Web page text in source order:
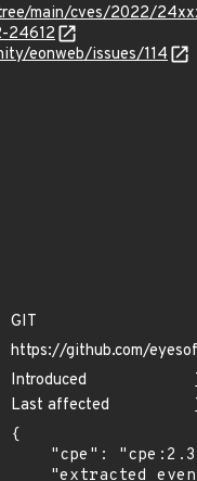
main/cves/2022/
24612
eonweb/issues/114
GIT
https://github.com/
Introduced
Last affected
{